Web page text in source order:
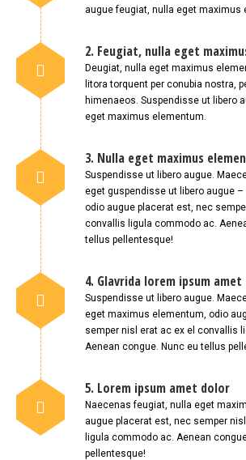
augue feugiat, nulla eget maximus
2. Feugiat, nulla eget
Deugiat, nulla eget maximus
litora torquent per conubia nostra,
himenaeos. Suspendisse ut libero
eget maximus elementum.
3. Nulla eget maximus
Suspendisse ut libero augue.
eget guspendisse ut libero augue
odio augue placerat est, nec
convallis ligula commodo ac.
tellus pellentesque!
4. Glavrida lorem ipsum amet
Suspendisse ut libero augue.
eget maximus elementum, odio
semper nisl erat ac ex el convallis
Aenean congue. Nunc eu tellus
5. Lorem ipsum amet dolor
Naecenas feugiat, nulla eget
augue placerat est, nec semper
ligula commodo ac. Aenean
pellentesque!